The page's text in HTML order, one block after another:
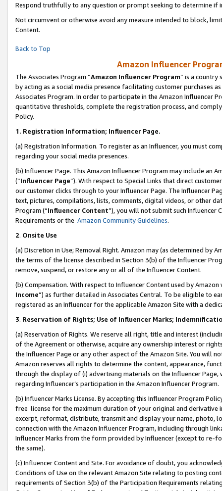
Respond truthfully to any question or prompt seeking to determine if
Not circumvent or otherwise avoid any measure intended to block,
Content.
Back to Top
Amazon Influencer
The Associates Program “Amazon Influencer Program” is a country
by acting as a social media presence facilitating customer purchases
Associates Program. In order to participate in the Amazon Influencer
quantitative thresholds, complete the registration process, and
Policy.
1. Registration Information; Influencer Page.
(a) Registration Information. To register as an Influencer, you must
regarding your social media presences.
(b) Influencer Page. This Amazon Influencer Program may include an
(“Influencer Page”). With respect to Special Links that direct
our customer clicks through to your Influencer Page. The Influencer
text, pictures, compilations, lists, comments, digital videos, or other
Program (“Influencer Content”), you will not submit such
Requirements or the Amazon Community Guidelines.
2. Onsite Use
(a) Discretion in Use; Removal Right. Amazon may (as determined by
the terms of the license described in Section 3(b) of the Influencer
remove, suspend, or restore any or all of the Influencer Content.
(b) Compensation. With respect to Influencer Content used by
Income”) as further detailed in Associates Central. To be eligible to
registered as an Influencer for the applicable Amazon Site with a
3. Reservation of Rights; Use of Influencer Marks;
(a) Reservation of Rights. We reserve all right, title and interest
of the Agreement or otherwise, acquire any ownership interest or
the Influencer Page or any other aspect of the Amazon Site. You will
Amazon reserves all rights to determine the content, appearance,
through the display of (i) advertising materials on the Influencer
regarding Influencer’s participation in the Amazon Influencer Program.
(b) Influencer Marks License. By accepting this Influencer Program
free license for the maximum duration of your original and
excerpt, reformat, distribute, transmit and display your name, photo,
connection with the Amazon Influencer Program, including through
Influencer Marks from the form provided by Influencer (except to re-
the same).
(c) Influencer Content and Site. For avoidance of doubt, you
Conditions of Use on the relevant Amazon Site relating to posting
requirements of Section 3(b) of the Participation Requirements